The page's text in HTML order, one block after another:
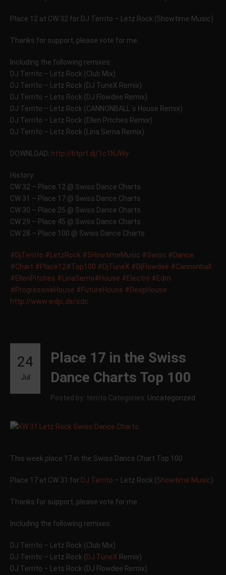
Place 12 at CW 32 for DJ Territo – Letz Rock (5howtime Music)
Thanks for support, please vote for me.
Including the following remixes:
DJ Territo – Letz Rock (Club Mix)
DJ Territo – Letz Rock (DJ TuneX Remix)
DJ Territo – Lets Rock (DJ Flowdee Remix)
DJ Territo – Letz Rock (CANNONBALL´s House Remix)
DJ Territo – Letz Rock (Ellen Pitches Remix)
DJ Territo – Letz Rock (Lina Serna Remix)
DOWNLOAD: http://btprt.dj/1c1NJWy
History:
CW 32 – Place 12 @ Swiss Dance Charts
CW 31 – Place 17 @ Swiss Dance Charts
CW 30 – Place 25 @ Swiss Dance Charts
CW 29 – Place 45 @ Swiss Dance Charts
CW 28 – Place 100 @ Swiss Dance Charts
‪#‎DjTerrito‬ ‪#‎ LetzRock‬ ‪#‎5HowtimeMusic‬ ‪#‎Swiss‬ ‪#‎Dance‬
‪#‎Chart‬ ‪#‎Place12‬‪#‎Top100‬ ‪#‎DjTuneX‬ ‪#‎DjFlowdee‬ ‪#‎Cannonball‬
‪#‎EllenPitches‬ ‪#‎ LinaSerna‬‪#‎House‬ ‪#‎Electro‬ ‪#‎Edm‬
‪#‎ProgressiveHouse‬ ‪#‎FutureHouse‬ ‪#‎DeepHouse‬
http://www.wdjc.de/sdc
Place 17 in the Swiss
Dance Charts Top 100
Posted by: territo Categories: Uncategorized
24
Jul
This week place 17 in the Swiss Dance Chart Top 100
Place 17 at CW 31 for DJ Territo – Letz Rock (5howtime Music)
Thanks for support, please vote for me.
Including the following remixes:
DJ Territo – Letz Rock (Club Mix)
DJ Territo – Letz Rock (DJ TuneX Remix)
DJ Territo – Lets Rock (DJ Flowdee Remix)